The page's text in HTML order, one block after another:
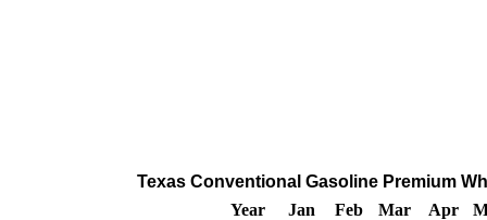
Texas Conventional Gasoline Premium
Year
Jan Feb Mar Apr